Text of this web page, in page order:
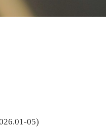
05)